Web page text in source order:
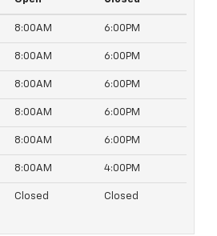
8:00AM 6:00PM
8:00AM 6:00PM
8:00AM 6:00PM
8:00AM 6:00PM
8:00AM 6:00PM
8:00AM 4:00PM
Closed Closed